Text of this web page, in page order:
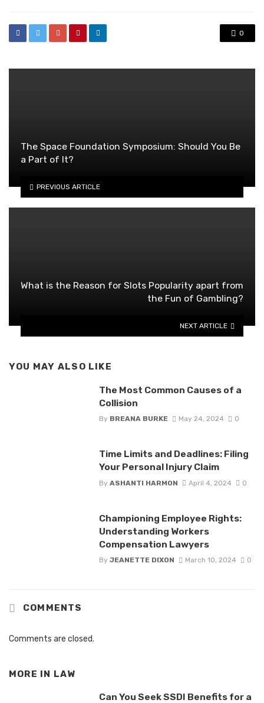
0
The Space Foundation Symposium: Should You Be
a Part of It?
PREVIOUS ARTICLE
What is the Reason for Slots Popularity apart from
the Fun of Gambling?
NEXT ARTICLE
YOU MAY ALSO LIKE
The Most Common Causes of a
Collision
By BREANA BURKE May 24, 2024 0
Time Limits and Deadlines: Filing
Your Personal Injury Claim
By ASHANTI HARMON April 4, 2024 0
Championing Employee Rights:
Understanding Workers
Compensation Lawyers
By JEANETTE DIXON March 10, 2024 0
COMMENTS
Comments are closed.
MORE IN LAW
Can You Seek SSDI Benefits for a